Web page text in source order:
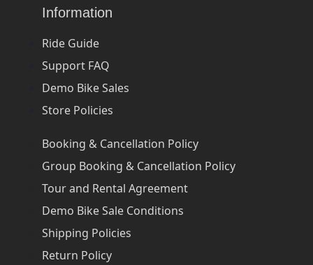
Information
Ride Guide
Support FAQ
Demo Bike Sales
Store Policies
Booking & Cancellation Policy
Group Booking & Cancellation Policy
Tour and Rental Agreement
Demo Bike Sale Conditions
Shipping Policies
Return Policy